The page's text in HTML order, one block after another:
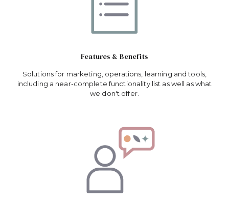
Features & Benefits
Solutions for marketing, operations, learning and tools,
including a near-complete functionality list as well as what
we don't offer.